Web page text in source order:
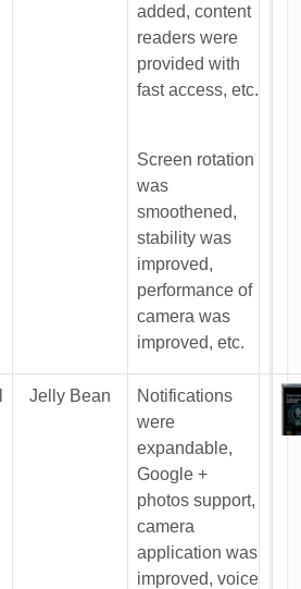
added, content
readers were
provided with
fast access, etc.
Screen rotation
was
smoothened,
stability was
improved,
performance of
camera was
improved, etc.
Jelly Bean
Notifications
were
expandable,
Google +
photos support,
camera
application was
improved, voice